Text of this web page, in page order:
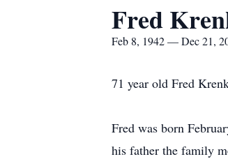
Fred
Feb 8, 1942 — Dec 21,
71 year old Fred
Fred was born
his father the family